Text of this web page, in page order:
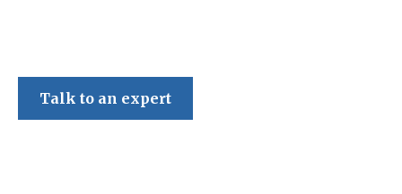
Talk to an expert